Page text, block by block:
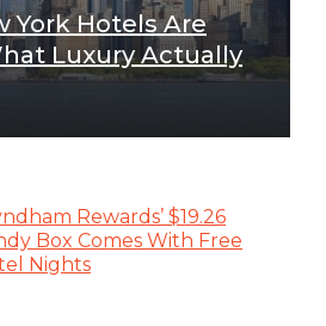
York Hotels Are
Luxury Actually
Rewards’ $19.26
Box Comes With Free
Nights